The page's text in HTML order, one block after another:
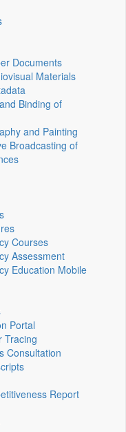
Documents
Materials
Binding of
and Painting
Broadcasting of
Courses
Assessment
Education Mobile
Portal
Tracing
Consultation
Report